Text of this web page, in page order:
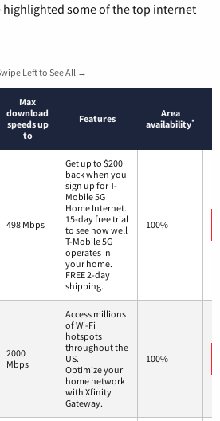
highlighted some of the top internet
Left to See All →
Max
download
speeds up
to
Features
Area
availability*
498 Mbps
Get up to $200
back when you
sign up for T-
Mobile 5G
Home Internet.
15-day free trial
to see how well
T-Mobile 5G
operates in
your home.
FREE 2-day
shipping.
100%
2000
Mbps
Access millions
of Wi-Fi
hotspots
throughout the
US.
Optimize your
home network
with Xfinity
Gateway.
100%